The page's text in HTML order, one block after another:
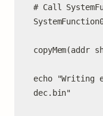
# Call
echo "Writing
dec.bin"